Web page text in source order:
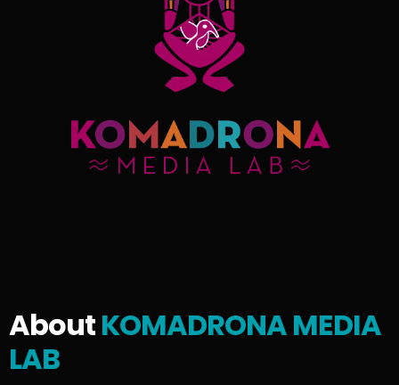
AboutKOMADRONA MEDIA
LAB